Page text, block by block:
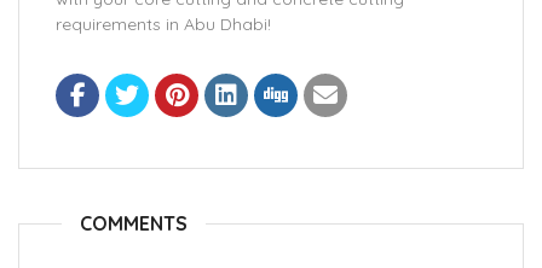
requirements in Abu Dhabi!
COMMENTS